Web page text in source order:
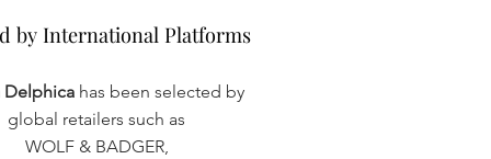
by International Platforms
by International Platforms
Delphica has been selected by
global retailers such as
WOLF & BADGER,